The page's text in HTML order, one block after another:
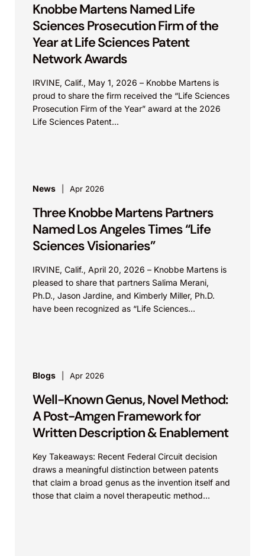
Knobbe Martens Named Life
Sciences Prosecution Firm of the
Year at Life Sciences Patent
Network Awards
IRVINE, Calif., May 1, 2026 – Knobbe Martens is
proud to share the firm received the “Life Sciences
Prosecution Firm of the Year” award at the 2026
Life Sciences Patent...
News Apr 2026
Three Knobbe Martens Partners
Named Los Angeles Times “Life
Sciences Visionaries”
IRVINE, Calif., April 20, 2026 – Knobbe Martens is
pleased to share that partners Salima Merani,
Ph.D., Jason Jardine, and Kimberly Miller, Ph.D.
have been recognized as “Life Sciences
Blogs Apr 2026
Well-Known Genus, Novel Method:
A Post-Amgen Framework for
Written Description & Enablement
Key Takeaways: Recent Federal Circuit decision
draws a meaningful distinction between patents
that claim a broad genus as the invention itself and
those that claim a novel therapeutic method